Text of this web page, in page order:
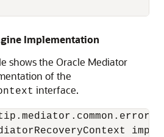
Implementation
shows the Oracle Mediator
of the
interface.